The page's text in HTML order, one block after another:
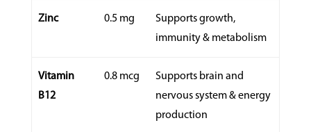
Zinc 0.5 mg
Supports growth,
immunity & metabolism
Vitamin
B12
0.8 mcg
Supports brain and
nervous system & energy
production